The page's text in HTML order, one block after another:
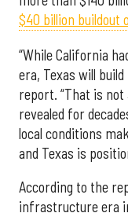
$40 billion buildout
“While California
era, Texas will
report. “That is not
revealed for
local conditions
and Texas is
According to the
infrastructure era